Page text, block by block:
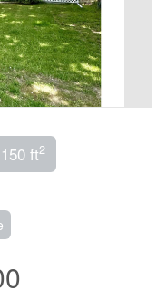
ft2